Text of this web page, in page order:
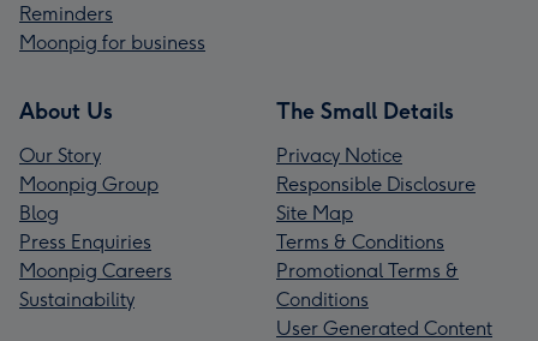
Reminders
Moonpig for business
About Us
Our Story
Moonpig Group
Blog
Press Enquiries
Moonpig Careers
Sustainability
The Small Details
Privacy Notice
Responsible Disclosure
Site Map
Terms & Conditions
Promotional Terms &
Conditions
User Generated Content